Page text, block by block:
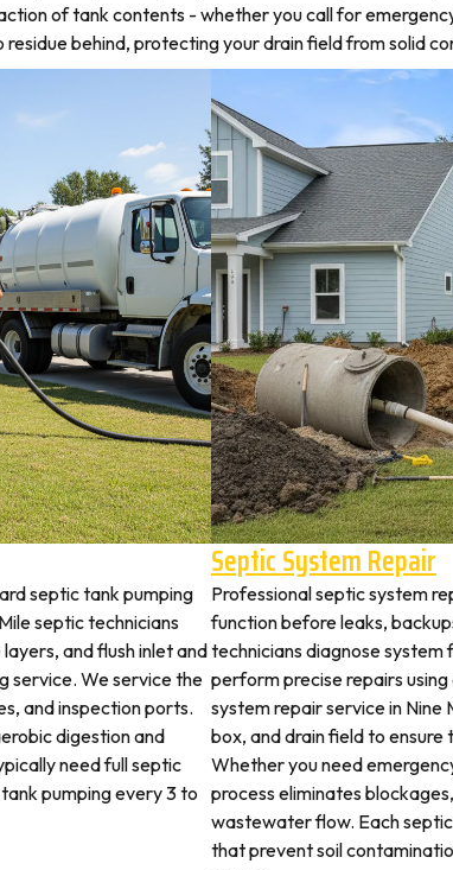
of tank contents - whether you call for
behind, protecting your drain field from solid
septic tank pumping
septic technicians
and flush inlet and
service. We service the
and inspection ports.
digestion and
need full septic
pumping every 3 to
Septic System Repair
Professional septic system
function before leaks,
technicians diagnose system
perform precise repairs
system repair service in Nine
box, and drain field to
Whether you need
process eliminates
wastewater flow. Each
that prevent soil